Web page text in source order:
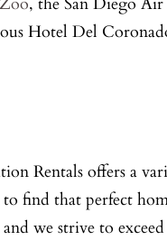
Hotel Del
Rentals offers a
find that perfect
we strive to